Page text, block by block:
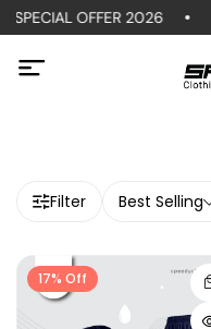
SPECIAL OFFER 2026
Filter Best Selling
17% Off